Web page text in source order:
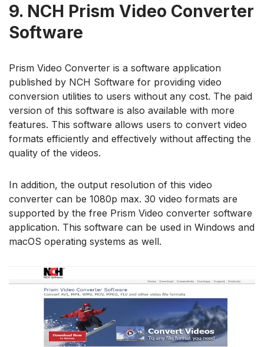
9. NCH Prism Video Converter
Software
Prism Video Converter is a software application
published by NCH Software for providing video
conversion utilities to users without any cost. The paid
version of this software is also available with more
features. This software allows users to convert video
formats efficiently and effectively without affecting the
quality of the videos.
In addition, the output resolution of this video
converter can be 1080p max. 30 video formats are
supported by the free Prism Video converter software
application. This software can be used in Windows and
macOS operating systems as well.